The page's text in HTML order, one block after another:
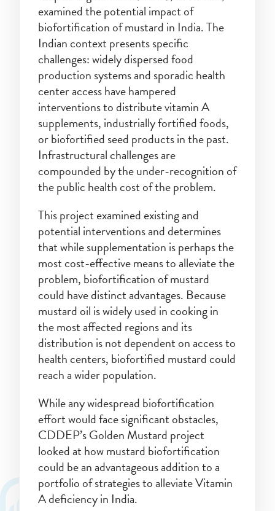
examined the potential impact of
biofortification of mustard in India. The
Indian context presents specific
challenges: widely dispersed food
production systems and sporadic health
center access have hampered
interventions to distribute vitamin A
supplements, industrially fortified foods,
or biofortified seed products in the past.
Infrastructural challenges are
compounded by the under-recognition of
the public health cost of the problem.
This project examined existing and
potential interventions and determines
that while supplementation is perhaps the
most cost-effective means to alleviate the
problem, biofortification of mustard
could have distinct advantages. Because
mustard oil is widely used in cooking in
the most affected regions and its
distribution is not dependent on access to
health centers, biofortified mustard could
reach a wider population.
While any widespread biofortification
effort would face significant obstacles,
CDDEP’s Golden Mustard project
looked at how mustard biofortification
could be an advantageous addition to a
portfolio of strategies to alleviate Vitamin
A deficiency in India.